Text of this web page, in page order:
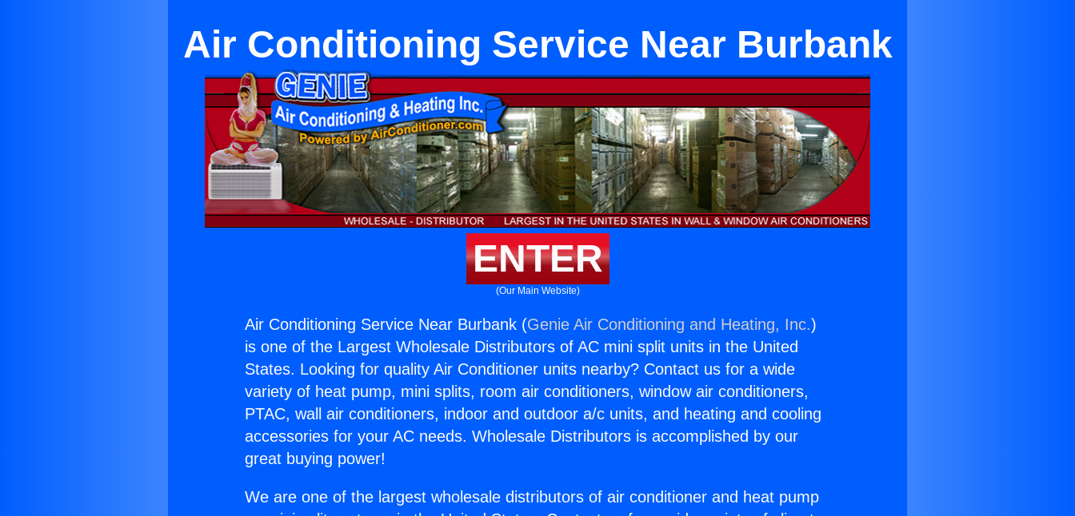
Air Conditioning Service Near Burbank
ENTER
(Our Main Website)
Air Conditioning Service Near Burbank (Genie Air Conditioning and Heating, Inc.)
is one of the Largest Wholesale Distributors of AC mini split units in the United
States. Looking for quality Air Conditioner units nearby? Contact us for a wide
variety of heat pump, mini splits, room air conditioners, window air conditioners,
PTAC, wall air conditioners, indoor and outdoor a/c units, and heating and cooling
accessories for your AC needs. Wholesale Distributors is accomplished by our
great buying power!
We are one of the largest wholesale distributors of air conditioner and heat pump